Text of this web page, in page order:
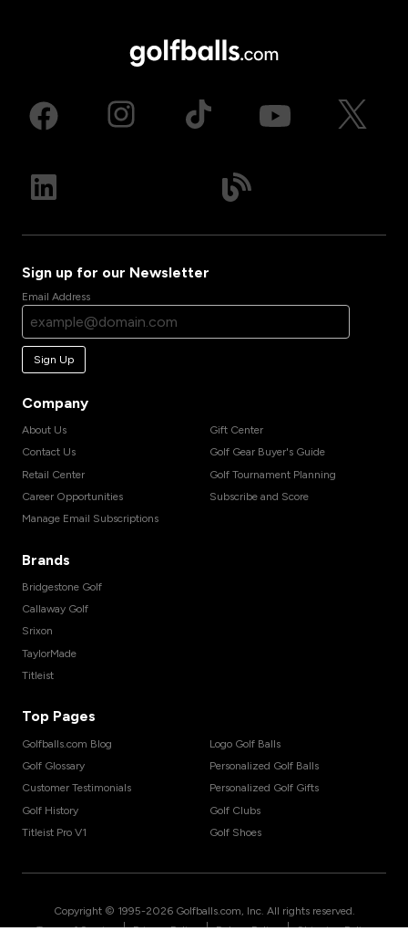
Sign up for our Newsletter
Email Address
Sign Up
Company
About Us
Contact Us
Retail Center
Career Opportunities
Manage Email Subscriptions
Gift Center
Golf Gear Buyer's Guide
Golf Tournament Planning
Subscribe and Score
Brands
Bridgestone Golf
Callaway Golf
Srixon
TaylorMade
Titleist
Top Pages
Golfballs.com Blog
Golf Glossary
Customer Testimonials
Golf History
Titleist Pro V1
Logo Golf Balls
Personalized Golf Balls
Personalized Golf Gifts
Golf Clubs
Golf Shoes
Copyright © 1995-2026 Golfballs.com, Inc. All rights reserved.
| | |